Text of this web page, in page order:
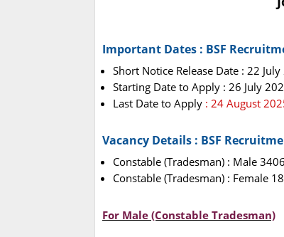
Important Dates : BSF
Short Notice Release Date : 22
Starting Date to Apply : 26 July
Last Date to Apply : 24 August
Vacancy Details : BSF
Constable (Tradesman) : Male 3406
Constable (Tradesman) : Female
For Male (Constable Tradesman)